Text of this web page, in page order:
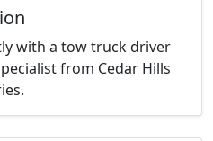
with a tow truck driver
from Cedar Hills